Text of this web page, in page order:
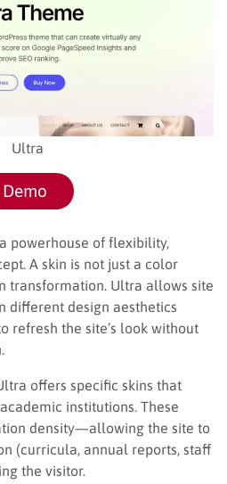
Ultra
Demo
powerhouse of flexibility,
A skin is not just a color
transformation. Ultra allows site
different design aesthetics
refresh the site’s look without
offers specific skins that
institutions. These
density—allowing the site to
(curricula, annual reports, staff
the visitor.